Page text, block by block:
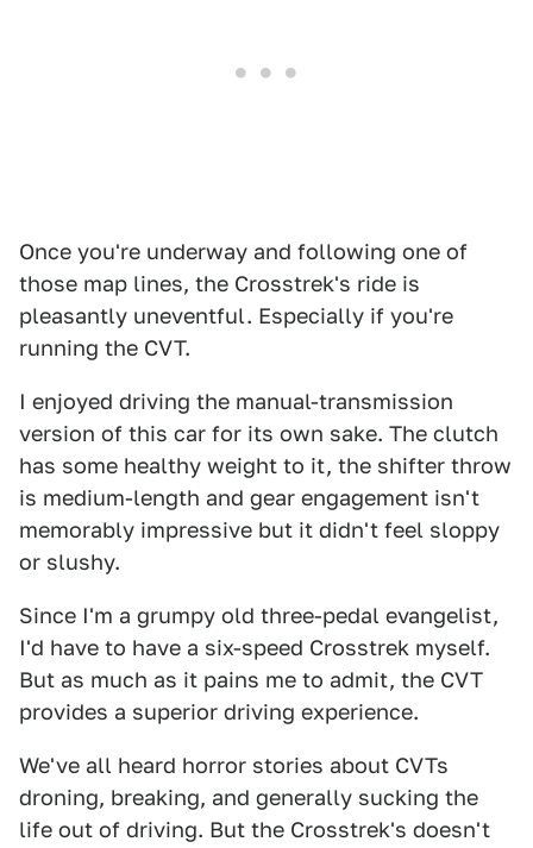
Once you're underway and following one of
those map lines, the Crosstrek's ride is
pleasantly uneventful. Especially if you're
running the CVT.
I enjoyed driving the manual-transmission
version of this car for its own sake. The clutch
has some healthy weight to it, the shifter throw
is medium-length and gear engagement isn't
memorably impressive but it didn't feel sloppy
or slushy.
Since I'm a grumpy old three-pedal evangelist,
I'd have to have a six-speed Crosstrek myself.
But as much as it pains me to admit, the CVT
provides a superior driving experience.
We've all heard horror stories about CVTs
droning, breaking, and generally sucking the
life out of driving. But the Crosstrek's doesn't